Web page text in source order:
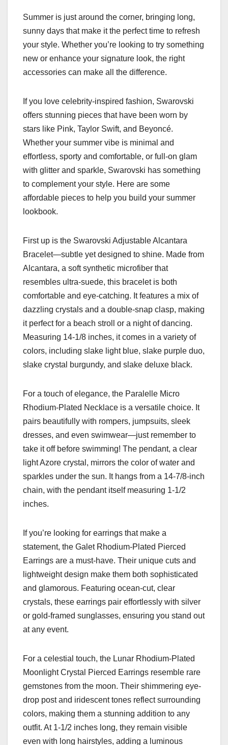
Summer is just around the corner, bringing long,
sunny days that make it the perfect time to refresh
your style. Whether you’re looking to try something
new or enhance your signature look, the right
accessories can make all the difference.
If you love celebrity-inspired fashion, Swarovski
offers stunning pieces that have been worn by
stars like Pink, Taylor Swift, and Beyoncé.
Whether your summer vibe is minimal and
effortless, sporty and comfortable, or full-on glam
with glitter and sparkle, Swarovski has something
to complement your style. Here are some
affordable pieces to help you build your summer
lookbook.
First up is the Swarovski Adjustable Alcantara
Bracelet—subtle yet designed to shine. Made from
Alcantara, a soft synthetic microfiber that
resembles ultra-suede, this bracelet is both
comfortable and eye-catching. It features a mix of
dazzling crystals and a double-snap clasp, making
it perfect for a beach stroll or a night of dancing.
Measuring 14-1/8 inches, it comes in a variety of
colors, including slake light blue, slake purple duo,
slake crystal burgundy, and slake deluxe black.
For a touch of elegance, the Paralelle Micro
Rhodium-Plated Necklace is a versatile choice. It
pairs beautifully with rompers, jumpsuits, sleek
dresses, and even swimwear—just remember to
take it off before swimming! The pendant, a clear
light Azore crystal, mirrors the color of water and
sparkles under the sun. It hangs from a 14-7/8-inch
chain, with the pendant itself measuring 1-1/2
inches.
If you’re looking for earrings that make a
statement, the Galet Rhodium-Plated Pierced
Earrings are a must-have. Their unique cuts and
lightweight design make them both sophisticated
and glamorous. Featuring ocean-cut, clear
crystals, these earrings pair effortlessly with silver
or gold-framed sunglasses, ensuring you stand out
at any event.
For a celestial touch, the Lunar Rhodium-Plated
Moonlight Crystal Pierced Earrings resemble rare
gemstones from the moon. Their shimmering eye-
drop post and iridescent tones reflect surrounding
colors, making them a stunning addition to any
outfit. At 1-1/2 inches long, they remain visible
even with long hairstyles, adding a luminous